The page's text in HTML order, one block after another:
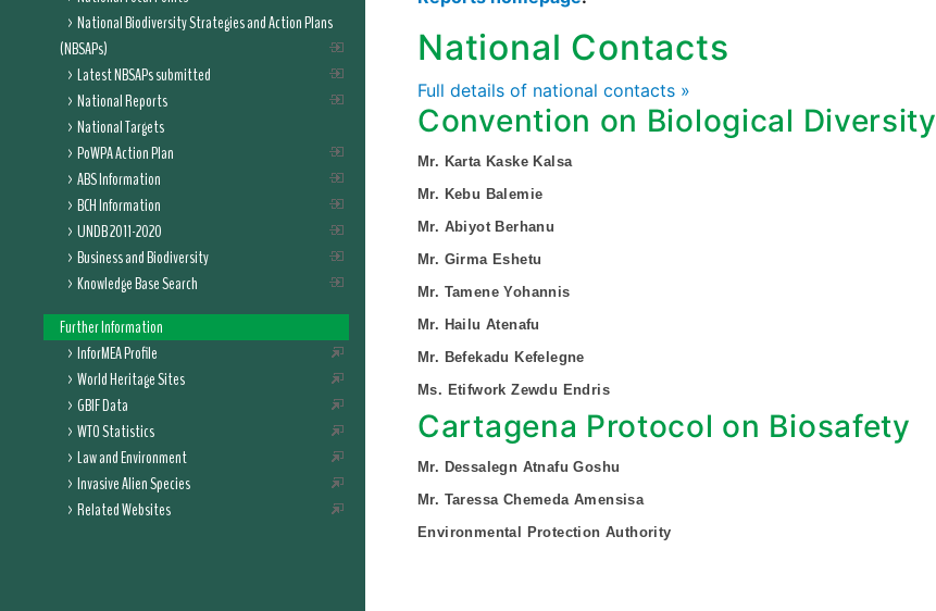
National Biodiversity Strategies and Action Plans
(NBSAPs)
Latest NBSAPs submitted
National Reports
National Targets
PoWPA Action Plan
ABS Information
BCH Information
UNDB 2011-2020
Business and Biodiversity
Knowledge Base Search
Further Information
InforMEA Profile
World Heritage Sites
GBIF Data
WTO Statistics
Law and Environment
Invasive Alien Species
Related Websites
National Contacts
Full details of national contacts »
Convention on Biological Diversity
Mr. Karta Kaske Kalsa
Mr. Kebu Balemie
Mr. Abiyot Berhanu
Mr. Girma Eshetu
Mr. Tamene Yohannis
Mr. Hailu Atenafu
Mr. Befekadu Kefelegne
Ms. Etifwork Zewdu Endris
Cartagena Protocol on Biosafety
Mr. Dessalegn Atnafu Goshu
Mr. Taressa Chemeda Amensisa
Environmental Protection Authority